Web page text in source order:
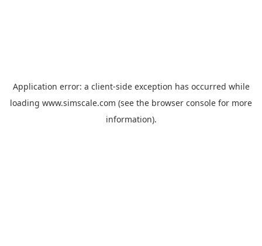
Application error: a client-side exception has occurred while
loading www.simscale.com (see the browser console for more
information).